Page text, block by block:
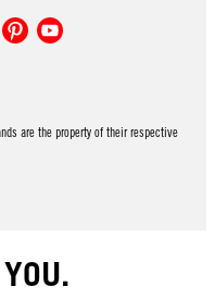
are the property of their respective